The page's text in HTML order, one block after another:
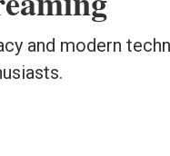
and modern